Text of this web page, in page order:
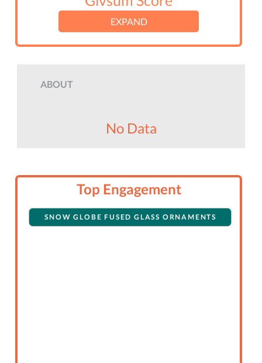
EXPAND
ABOUT
No Data
Top Engagement
SNOW GLOBE FUSED GLASS ORNAMENTS